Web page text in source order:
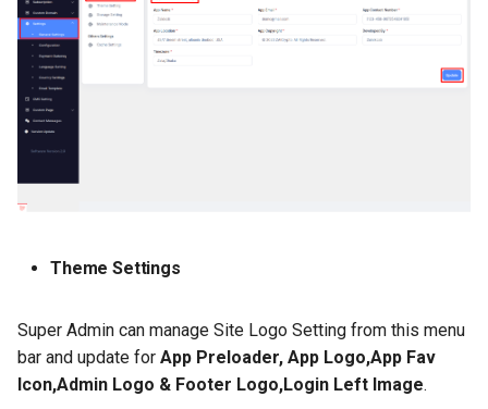
Theme Settings
Super Admin can manage Site Logo Setting from this menu
bar and update for App Preloader, App Logo,App Fav
Icon,Admin Logo & Footer Logo,Login Left Image.